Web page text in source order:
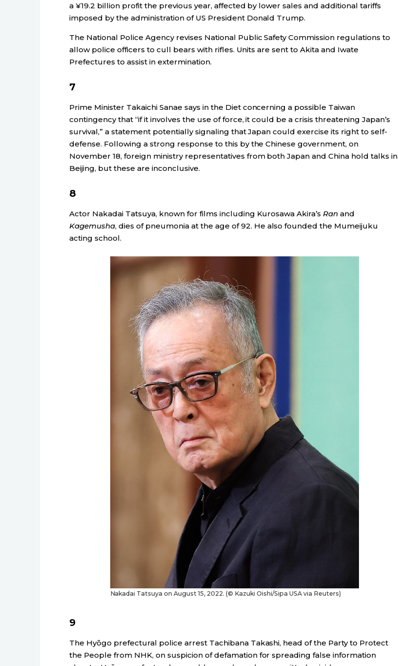
a ¥19.2 billion profit the previous year, affected by lower sales and additional tariffs
imposed by the administration of US President Donald Trump.
The National Police Agency revises National Public Safety Commission regulations to
allow police officers to cull bears with rifles. Units are sent to Akita and Iwate
Prefectures to assist in extermination.
7
Prime Minister Takaichi Sanae says in the Diet concerning a possible Taiwan
contingency that “if it involves the use of force, it could be a crisis threatening Japan’s
survival,” a statement potentially signaling that Japan could exercise its right to self-
defense. Following a strong response to this by the Chinese government, on
November 18, foreign ministry representatives from both Japan and China hold talks in
Beijing, but these are inconclusive.
8
Actor Nakadai Tatsuya, known for films including Kurosawa Akira’sRan and
Kagemusha, dies of pneumonia at the age of 92. He also founded the Mumeijuku
acting school.
Nakadai Tatsuya on August 15, 2022. (© Kazuki Oishi/Sipa USA via Reuters)
9
The Hyōgo prefectural police arrest Tachibana Takashi, head of the Party to Protect
the People from NHK, on suspicion of defamation for spreading false information